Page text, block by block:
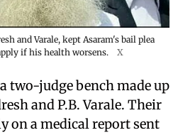
and Varale, kept Asaram's bail plea
if his health worsens.
X
two-judge bench made up
and P.B. Varale. Their
on a medical report sent